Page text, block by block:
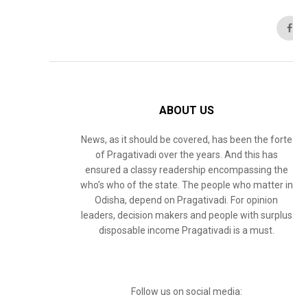
ABOUT US
News, as it should be covered, has been the forte
of Pragativadi over the years. And this has
ensured a classy readership encompassing the
who’s who of the state. The people who matter in
Odisha, depend on Pragativadi. For opinion
leaders, decision makers and people with surplus
disposable income Pragativadi is a must.
Follow us on social media: